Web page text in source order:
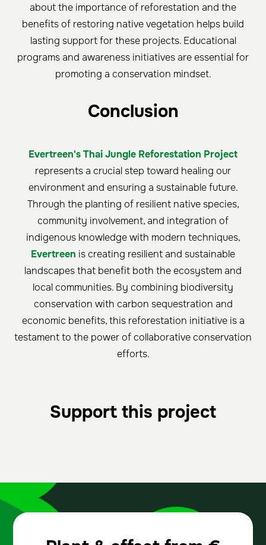
about the importance of reforestation and the
benefits of restoring native vegetation helps build
lasting support for these projects. Educational
programs and awareness initiatives are essential for
promoting a conservation mindset.
Conclusion
Evertreen's Thai Jungle Reforestation Project
represents a crucial step toward healing our
environment and ensuring a sustainable future.
Through the planting of resilient native species,
community involvement, and integration of
indigenous knowledge with modern techniques,
Evertreen is creating resilient and sustainable
landscapes that benefit both the ecosystem and
local communities. By combining biodiversity
conservation with carbon sequestration and
economic benefits, this reforestation initiative is a
testament to the power of collaborative conservation
efforts.
Support this project